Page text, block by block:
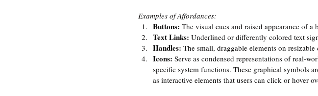
Examples of Affordances:
Buttons: The visual cues and raised appearance of
Text Links: Underlined or differently colored text
Handles: The small, draggable elements on
Icons: Serve as condensed representations of real-
specific system functions. These graphical symbols
as interactive elements that users can click or hover